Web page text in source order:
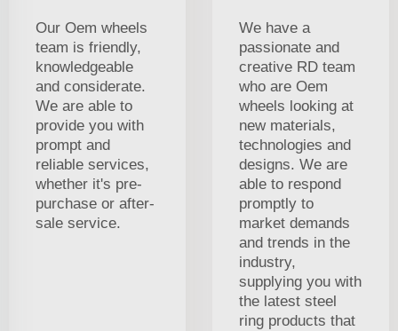
Our Oem wheels
team is friendly,
knowledgeable
and considerate.
We are able to
provide you with
prompt and
reliable services,
whether it's pre-
purchase or after-
sale service.
We have a
passionate and
creative RD team
who are Oem
wheels looking at
new materials,
technologies and
designs. We are
able to respond
promptly to
market demands
and trends in the
industry,
supplying you with
the latest steel
ring products that